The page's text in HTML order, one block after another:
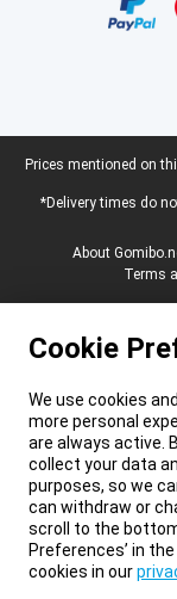
Legal footer
Prices mentioned on
*Delivery times do
About
Terms
Cookie
We use cookies
more personal
are always active.
collect your data
purposes, so we
can withdraw or
scroll to the
Preferences’ in
cookies in our